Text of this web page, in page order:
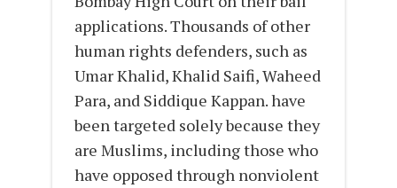
applications. Thousands of other
human rights defenders, such as
Umar Khalid, Khalid Saifi, Waheed
Para, and Siddique Kappan. have
been targeted solely because they
are Muslims, including those who
have opposed through nonviolent